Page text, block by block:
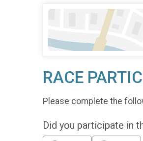
RACE
Please complete the
Did you participate in